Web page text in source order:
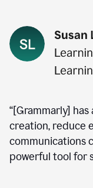
“[Grammarly]
creation, reduce
communications
powerful tool for